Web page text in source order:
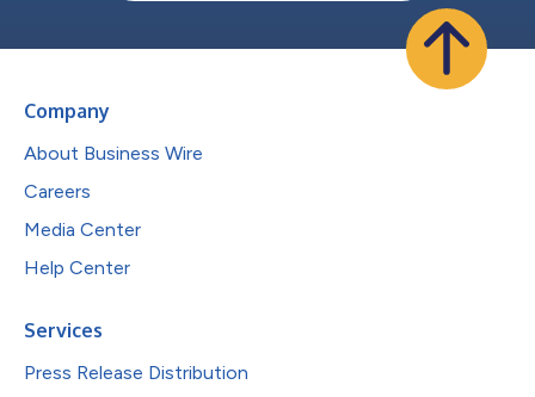
Company
About Business Wire
Careers
Media Center
Help Center
Services
Press Release Distribution